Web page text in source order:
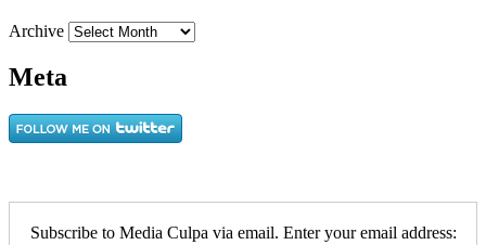
Archive
Meta
Subscribe to Media Culpa via email. Enter your email address: